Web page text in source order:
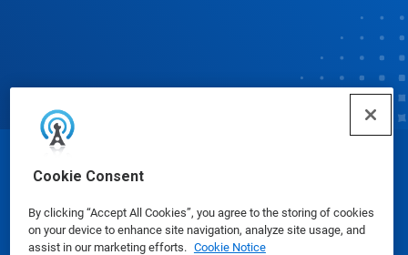
Cookie Consent
By clicking “Accept All Cookies”, you agree to the storing of cookies
on your device to enhance site navigation, analyze site usage, and
assist in our marketing efforts. Cookie Notice
© Ecolab Inc. 2025
Safety Data Sheets|Privacy Policy|Terms of Use